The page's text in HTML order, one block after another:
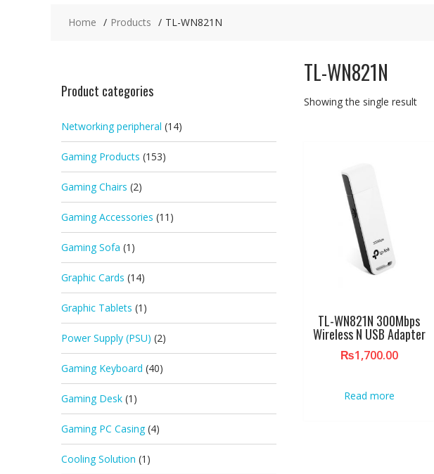
Home Products TL-WN821N
TL-WN821N
Showing the single result
TL-WN821N 300Mbps
Wireless N USB Adapter
₨1,700.00
Read more
Product categories
Networking peripheral (14)
Gaming Products (153)
Gaming Chairs (2)
Gaming Accessories (11)
Gaming Sofa (1)
Graphic Cards (14)
Graphic Tablets (1)
Power Supply (PSU) (2)
Gaming Keyboard (40)
Gaming Desk (1)
Gaming PC Casing (4)
Cooling Solution (1)